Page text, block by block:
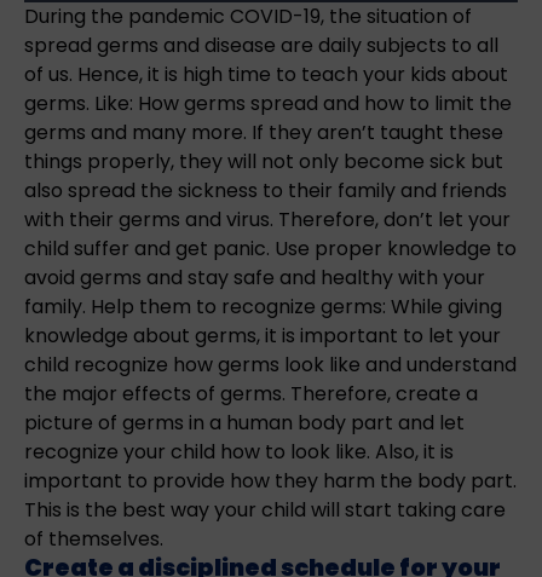
During the pandemic COVID-19, the situation of
spread germs and disease are daily subjects to all
of us. Hence, it is high time to teach your kids about
germs. Like: How germs spread and how to limit the
germs and many more. If they aren’t taught these
things properly, they will not only become sick but
also spread the sickness to their family and friends
with their germs and virus. Therefore, don’t let your
child suffer and get panic. Use proper knowledge to
avoid germs and stay safe and healthy with your
family. Help them to recognize germs: While giving
knowledge about germs, it is important to let your
child recognize how germs look like and understand
the major effects of germs. Therefore, create a
picture of germs in a human body part and let
recognize your child how to look like. Also, it is
important to provide how they harm the body part.
This is the best way your child will start taking care
of themselves.
Create a disciplined schedule for your